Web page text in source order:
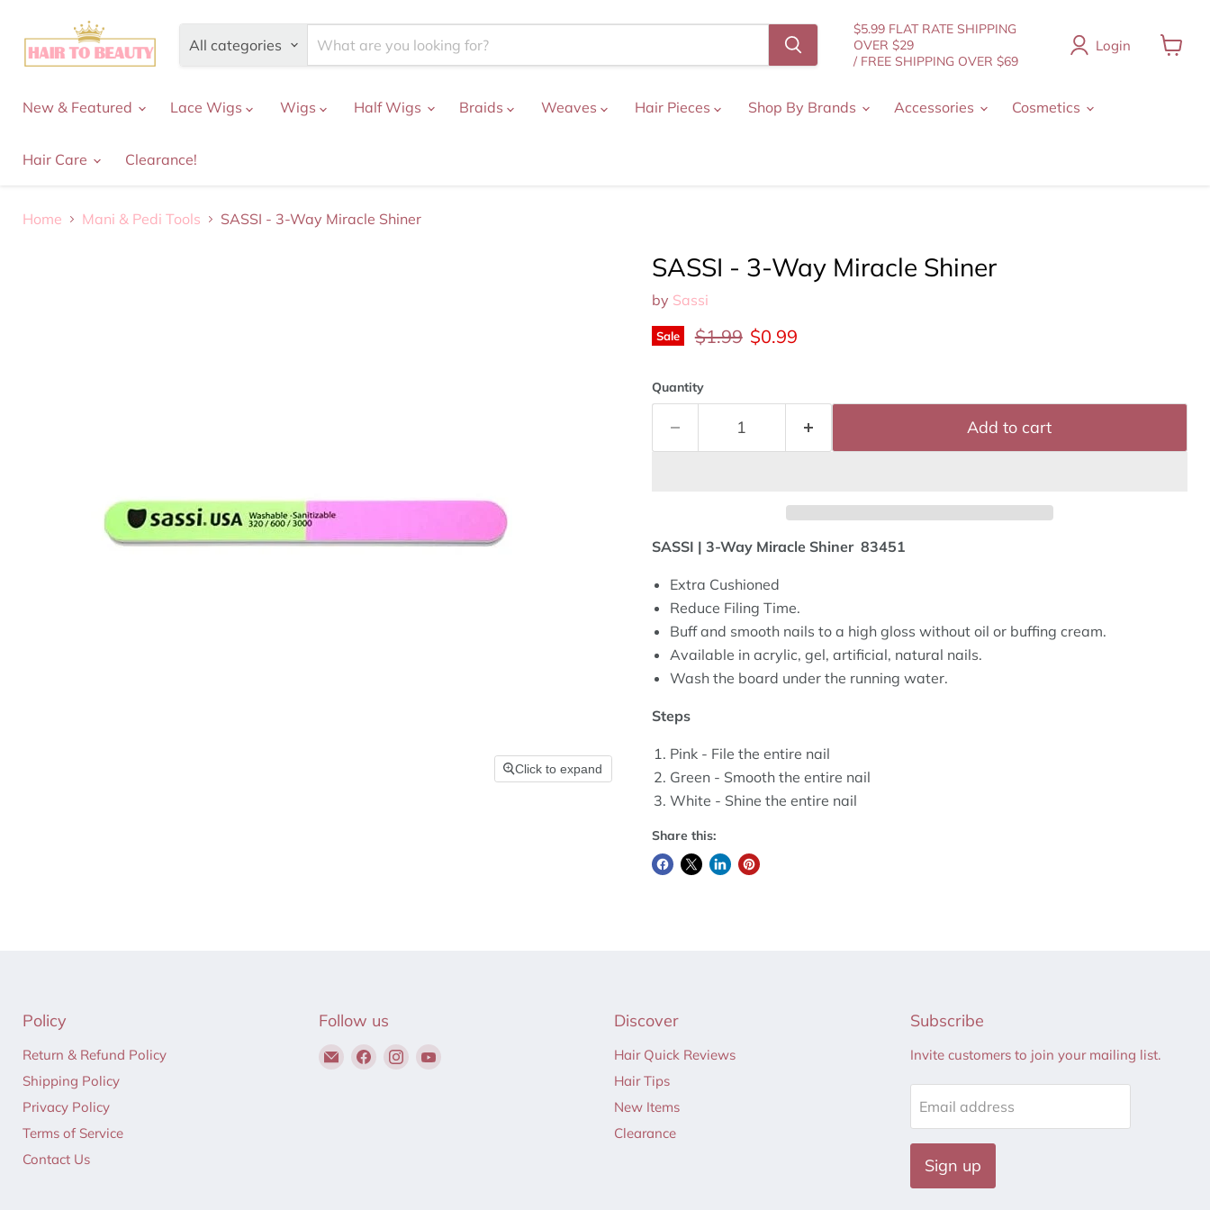
All categories
$5.99 FLAT RATE SHIPPING
OVER $29
/ FREE SHIPPING OVER $69
Login
New & Featured
Lace Wigs Wigs Half Wigs Braids Weaves Hair Pieces Shop By Brands Accessories Cosmetics
Hair Care Clearance!
Home Mani & Pedi Tools SASSI - 3-Way Miracle Shiner
Click to expand
SASSI - 3-Way Miracle Shiner
by Sassi
Sale Original price
$1.99 Current price
$0.99
Quantity
Add to cart
SASSI | 3-Way Miracle Shiner 83451
Extra Cushioned
Reduce Filing Time.
Buff and smooth nails to a high gloss without oil or buffing cream.
Available in acrylic, gel, artificial, natural nails.
Wash the board under the running water.
Steps
Pink - File the entire nail
Green - Smooth the entire nail
White - Shine the entire nail
Share this:
Policy
Return & Refund Policy
Shipping Policy
Privacy Policy
Terms of Service
Contact Us
Follow us
Email
Find
Find
Discover
Hair Quick Reviews
Hair Tips
New Items
Clearance
Subscribe
Invite customers to join your mailing list.
Email address
Sign up